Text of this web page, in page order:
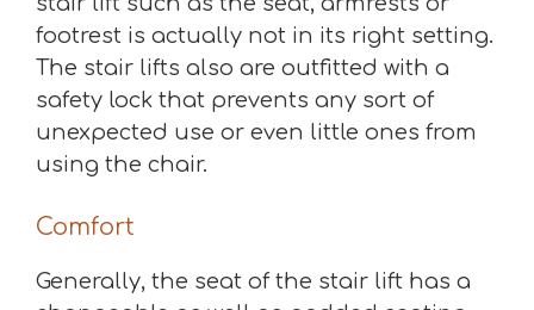
footrest is actually not in its right setting.
The stair lifts also are outfitted with a
safety lock that prevents any sort of
unexpected use or even little ones from
using the chair.
Comfort
Generally, the seat of the stair lift has a